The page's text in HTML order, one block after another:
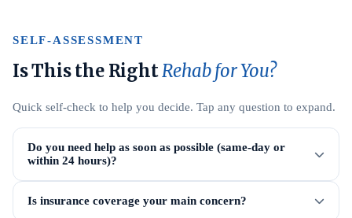
SELF-ASSESSMENT
Is This the RightRehab for You?
Quick self-check to help you decide. Tap any question to expand.
Do you need help as soon as possible (same-day or
within 24 hours)?
Is insurance coverage your main concern?